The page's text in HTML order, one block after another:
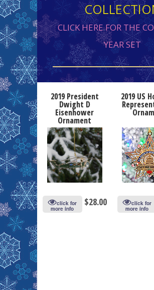
CLICK HERE FOR THE
YEAR SET
2019 President
Dwight D
Eisenhower
Ornament
click for
more info
$28.00
2019 US
click for
more info